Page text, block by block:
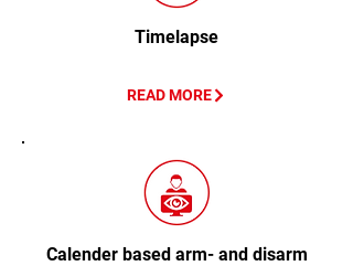
Timelapse
READ MORE
Calender based arm- and disarm